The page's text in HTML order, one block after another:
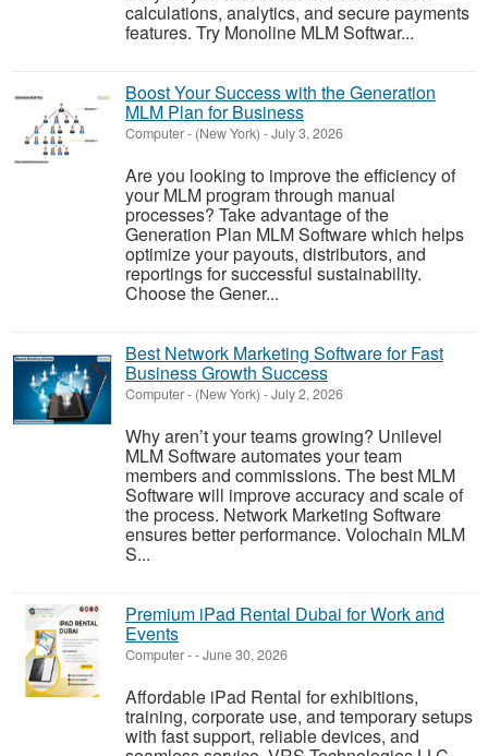
calculations, analytics, and secure payments
features. Try Monoline MLM Softwar...
Boost Your Success with the Generation
MLM Plan for Business
Computer- (New York) -July 3, 2026
Are you looking to improve the efficiency of
your MLM program through manual
processes? Take advantage of the
Generation Plan MLM Software which helps
optimize your payouts, distributors, and
reportings for successful sustainability.
Choose the Gener...
Best Network Marketing Software for Fast
Business Growth Success
Computer- (New York) -July 2, 2026
Why aren’t your teams growing? Unilevel
MLM Software automates your team
members and commissions. The best MLM
Software will improve accuracy and scale of
the process. Network Marketing Software
ensures better performance. Volochain MLM
S...
Premium iPad Rental Dubai for Work and
Events
Computer--June 30, 2026
Affordable iPad Rental for exhibitions,
training, corporate use, and temporary setups
with fast support, reliable devices, and